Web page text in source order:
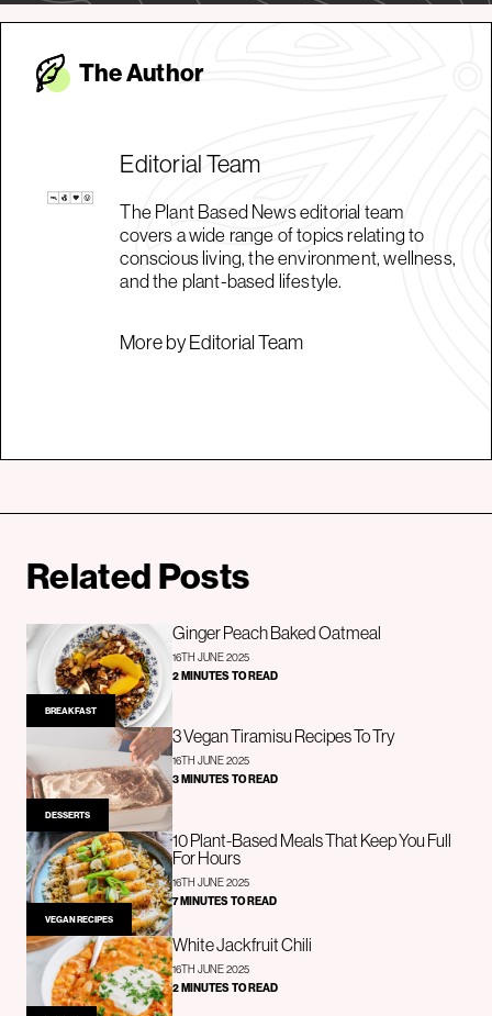
The Author
Editorial Team
The Plant Based News editorial team
covers a wide range of topics relating to
conscious living, the environment, wellness,
and the plant-based lifestyle.
More by Editorial Team
Related Posts
BREAKFAST
Ginger Peach Baked Oatmeal
16TH JUNE 2025
2 MINUTES TO READ
DESSERTS
3 Vegan Tiramisu Recipes To Try
16TH JUNE 2025
3 MINUTES TO READ
VEGAN RECIPES
10 Plant-Based Meals That Keep You Full
For Hours
16TH JUNE 2025
7 MINUTES TO READ
White Jackfruit Chili
16TH JUNE 2025
2 MINUTES TO READ